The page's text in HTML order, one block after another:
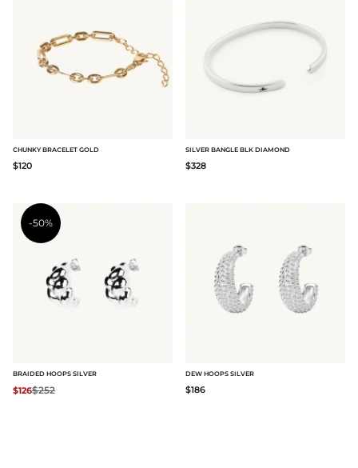
CHUNKY BRACELET GOLD
$120
SILVER BANGLE BLK DIAMOND
$328
-50%
BRAIDED HOOPS SILVER
$126
Regular price:
$252
DEW HOOPS SILVER
$186